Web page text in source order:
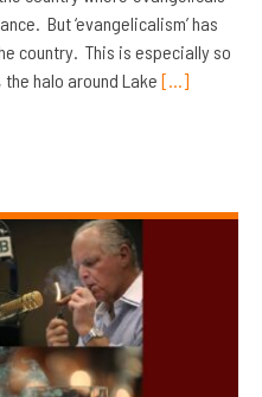
But ‘evangelicalism’ has
country. This is especially so
halo around Lake […]